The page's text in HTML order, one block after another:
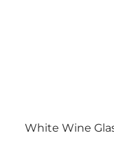
White Wine